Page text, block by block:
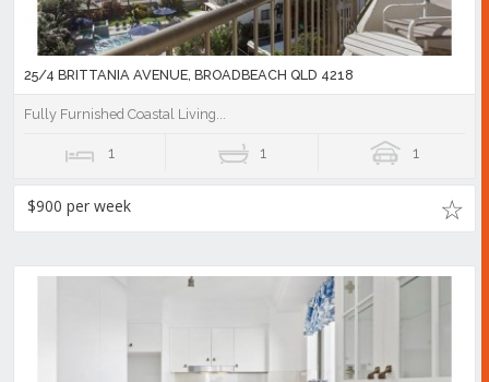
25/4 BRITTANIA AVENUE, BROADBEACH QLD 4218
Fully Furnished Coastal Living...
1 1 1
$900 per week